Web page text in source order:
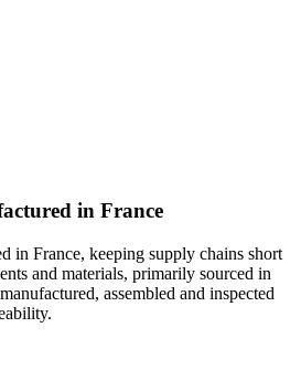
in France
in France, keeping supply chains short
and materials, primarily sourced in
assembled and inspected